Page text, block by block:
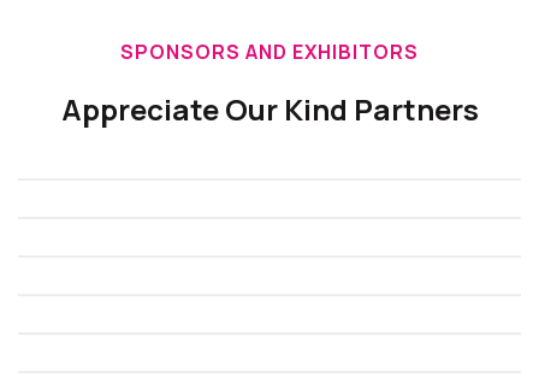
SPONSORS AND EXHIBITORS
Appreciate Our Kind Partners